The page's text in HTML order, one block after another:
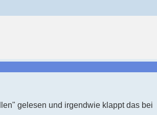
gelesen und irgendwie klappt das bei